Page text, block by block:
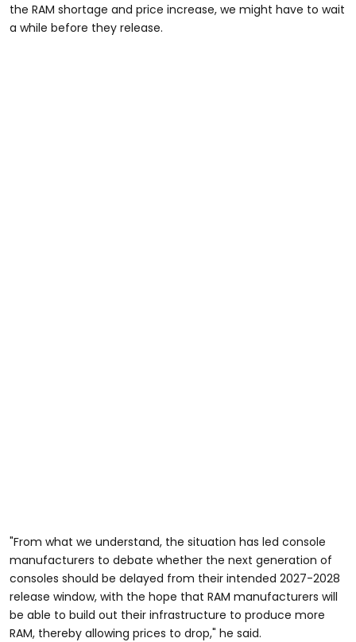
the RAM shortage and price increase, we might have to wait
a while before they release.
"From what we understand, the situation has led console
manufacturers to debate whether the next generation of
consoles should be delayed from their intended 2027-2028
release window, with the hope that RAM manufacturers will
be able to build out their infrastructure to produce more
RAM, thereby allowing prices to drop," he said.